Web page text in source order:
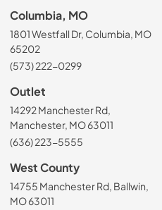
Columbia, MO
1801 Westfall Dr, Columbia, MO
65202
(573) 222-0299
Outlet
14292 Manchester Rd,
Manchester, MO 63011
(636) 223-5555
West County
14755 Manchester Rd, Ballwin,
MO 63011